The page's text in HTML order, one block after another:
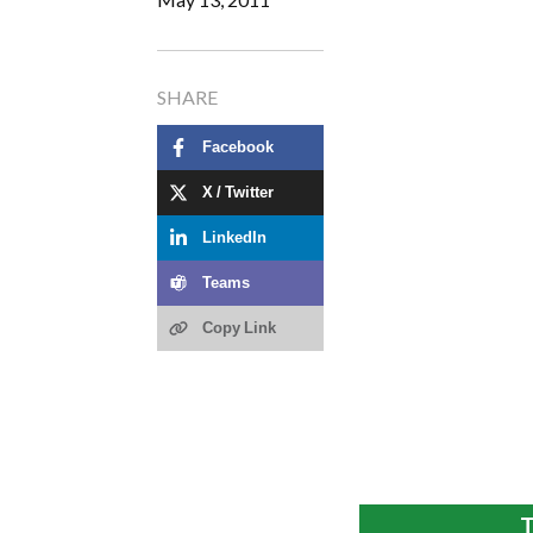
SHARE
Facebook
X / Twitter
LinkedIn
Teams
Copy Link